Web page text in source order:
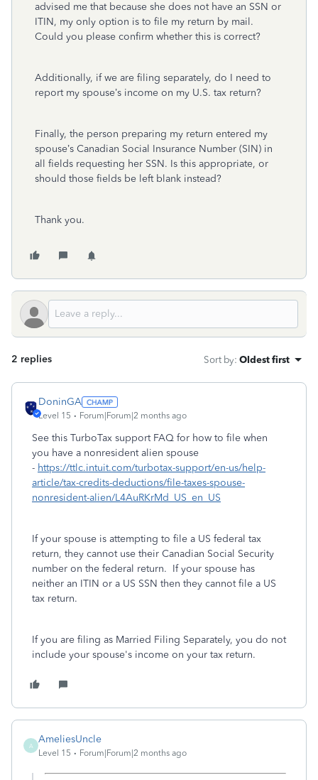
advised me that because she does not have an SSN or
ITIN, my only option is to file my return by mail.
Could you please confirm whether this is correct?
Additionally, if we are filing separately, do I need to
report my spouse’s income on my U.S. tax return?
Finally, the person preparing my return entered my
spouse’s Canadian Social Insurance Number (SIN) in
all fields requesting her SSN. Is this appropriate, or
should those fields be left blank instead?
Thank you.
2 replies Sort by: Oldest first
DoninGA
Level 15 Forum|Forum|2 months ago
See this TurboTax support FAQ for how to file when
you have a nonresident alien spouse
- https://ttlc.intuit.com/turbotax-support/en-us/help-
article/tax-credits-deductions/file-taxes-spouse-
nonresident-alien/L4AuRKrMd_US_en_US
If your spouse is attempting to file a US federal tax
return, they cannot use their Canadian Social Security
number on the federal return. If your spouse has
neither an ITIN or a US SSN then they cannot file a US
tax return.
If you are filing as Married Filing Separately, you do not
include your spouse's income on your tax return.
A
AmeliesUncle
Level 15 Forum|Forum|2 months ago